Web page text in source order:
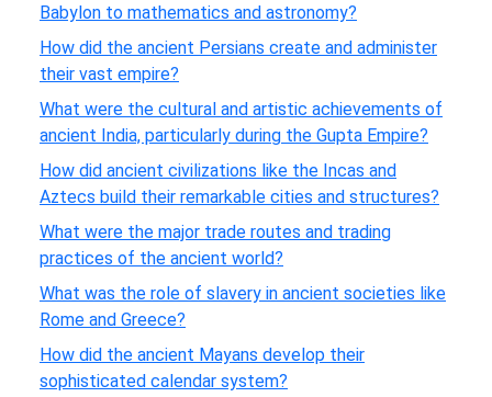
Babylon to mathematics and astronomy?
How did the ancient Persians create and administer
their vast empire?
What were the cultural and artistic achievements of
ancient India, particularly during the Gupta Empire?
How did ancient civilizations like the Incas and
Aztecs build their remarkable cities and structures?
What were the major trade routes and trading
practices of the ancient world?
What was the role of slavery in ancient societies like
Rome and Greece?
How did the ancient Mayans develop their
sophisticated calendar system?